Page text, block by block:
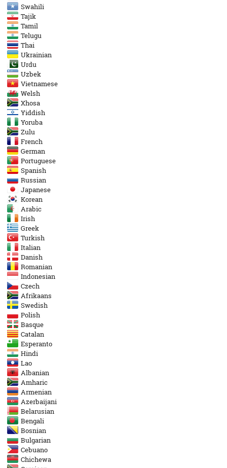
Swahili
Tajik
Tamil
Telugu
Thai
Ukrainian
Urdu
Uzbek
Vietnamese
Welsh
Xhosa
Yiddish
Yoruba
Zulu
French
German
Portuguese
Spanish
Russian
Japanese
Korean
Arabic
Irish
Greek
Turkish
Italian
Danish
Romanian
Indonesian
Czech
Afrikaans
Swedish
Polish
Basque
Catalan
Esperanto
Hindi
Lao
Albanian
Amharic
Armenian
Azerbaijani
Belarusian
Bengali
Bosnian
Bulgarian
Cebuano
Chichewa